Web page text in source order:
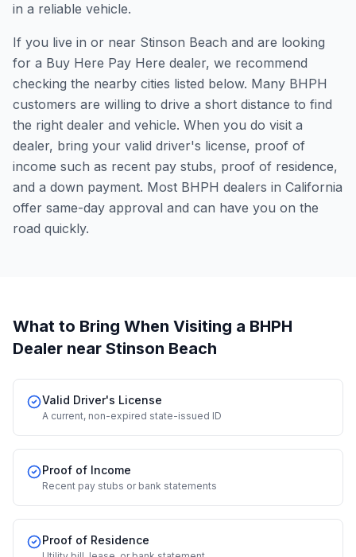
in a reliable vehicle.
If you live in or near Stinson Beach and are looking
for a Buy Here Pay Here dealer, we recommend
checking the nearby cities listed below. Many BHPH
customers are willing to drive a short distance to find
the right dealer and vehicle. When you do visit a
dealer, bring your valid driver's license, proof of
income such as recent pay stubs, proof of residence,
and a down payment. Most BHPH dealers in California
offer same-day approval and can have you on the
road quickly.
What to Bring When Visiting a BHPH
Dealer near Stinson Beach
Valid Driver's License
A current, non-expired state-issued ID
Proof of Income
Recent pay stubs or bank statements
Proof of Residence